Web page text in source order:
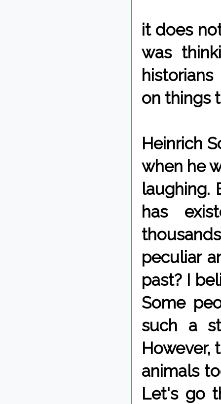
it does
was
on things
Heinrich
when he
laughing.
has
peculiar
past? I
Some
such a
However,
animals
Let's go